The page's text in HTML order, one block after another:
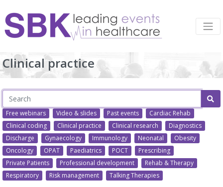
Clinical practice
Free webinars Video & slides Past events
Cardiac Rehab
Clinical coding
Clinical practice Clinical research
Diagnostics
Discharge
Gynaecology Immunology Neonatal
Obesity
Oncology
OPAT Paediatrics POCT
Prescribing
Private Patients
Professional development
Rehab & Therapy
Respiratory
Risk management Talking Therapies